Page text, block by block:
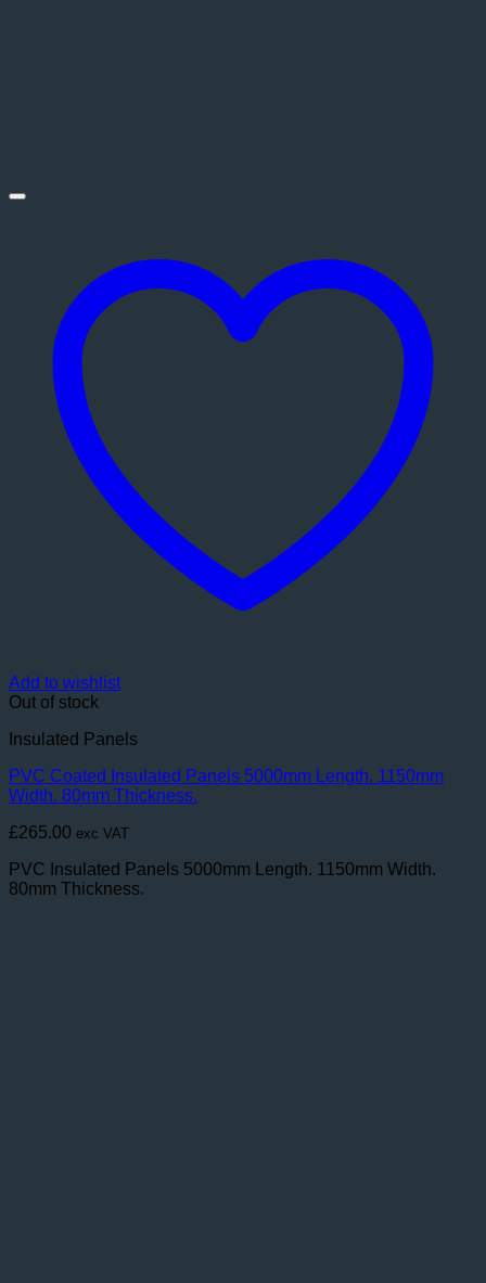
Add to wishlist
Out of stock
Insulated Panels
PVC Coated Insulated Panels 5000mm Length. 1150mm
Width. 80mm Thickness.
£265.00 exc VAT
PVC Insulated Panels 5000mm Length. 1150mm Width.
80mm Thickness.